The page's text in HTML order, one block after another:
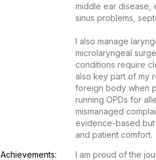
middle ear disease,
sinus problems,
I also manage
microlaryngeal
conditions require
also key part of my
foreign body when
running OPDs for
mismanaged
evidence-based but
and patient comfort.
Achievements:
I am proud of the